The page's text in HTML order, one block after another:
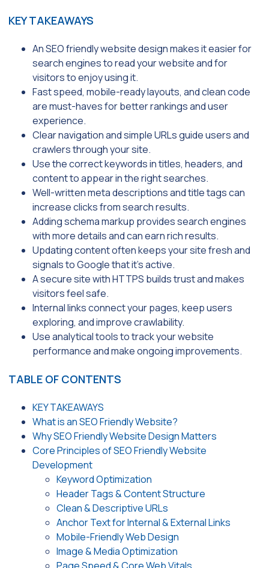
KEY TAKEAWAYS
An SEO friendly website design makes it easier for
search engines to read your website and for
visitors to enjoy using it.
Fast speed, mobile-ready layouts, and clean code
are must-haves for better rankings and user
experience.
Clear navigation and simple URLs guide users and
crawlers through your site.
Use the correct keywords in titles, headers, and
content to appear in the right searches.
Well-written meta descriptions and title tags can
increase clicks from search results.
Adding schema markup provides search engines
with more details and can earn rich results.
Updating content often keeps your site fresh and
signals to Google that it’s active.
A secure site with HTTPS builds trust and makes
visitors feel safe.
Internal links connect your pages, keep users
exploring, and improve crawlability.
Use analytical tools to track your website
performance and make ongoing improvements.
TABLE OF CONTENTS
KEY TAKEAWAYS
What is an SEO Friendly Website?
Why SEO Friendly Website Design Matters
Core Principles of SEO Friendly Website
Development
Keyword Optimization
Header Tags & Content Structure
Clean & Descriptive URLs
Anchor Text for Internal & External Links
Mobile-Friendly Web Design
Image & Media Optimization